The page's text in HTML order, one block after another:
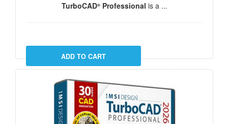
TurboCAD®Professional is a ...